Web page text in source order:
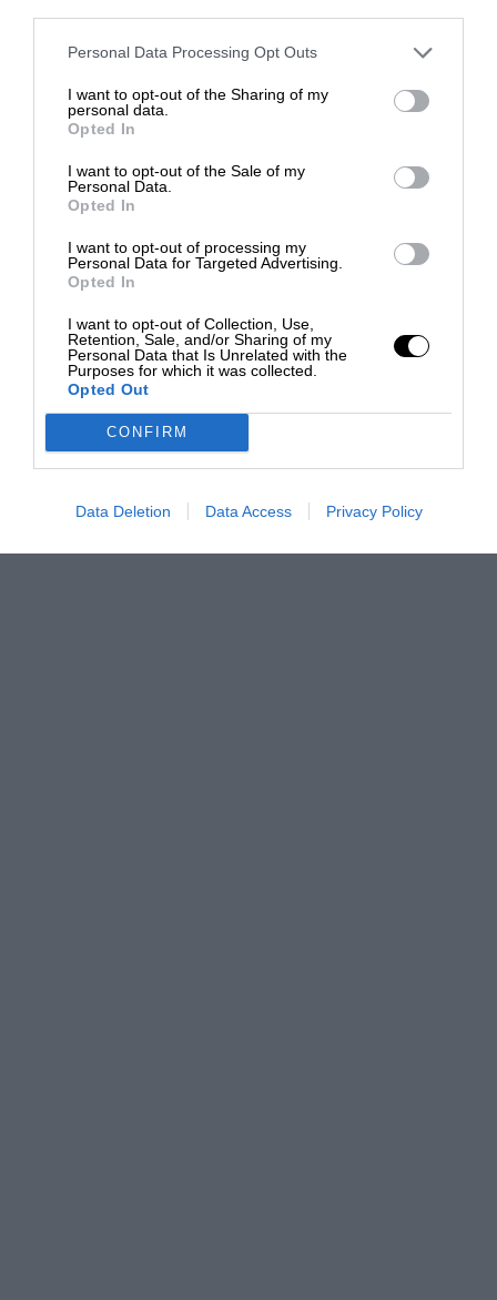
Personal Data Processing Opt Outs
I want to opt-out of the Sharing of my
personal data.
Opted In
I want to opt-out of the Sale of my
Personal Data.
Opted In
I want to opt-out of processing my
Personal Data for Targeted Advertising.
Opted In
I want to opt-out of Collection, Use,
Retention, Sale, and/or Sharing of my
Personal Data that Is Unrelated with the
Purposes for which it was collected.
Opted Out
CONFIRM
Data Deletion Data Access Privacy Policy